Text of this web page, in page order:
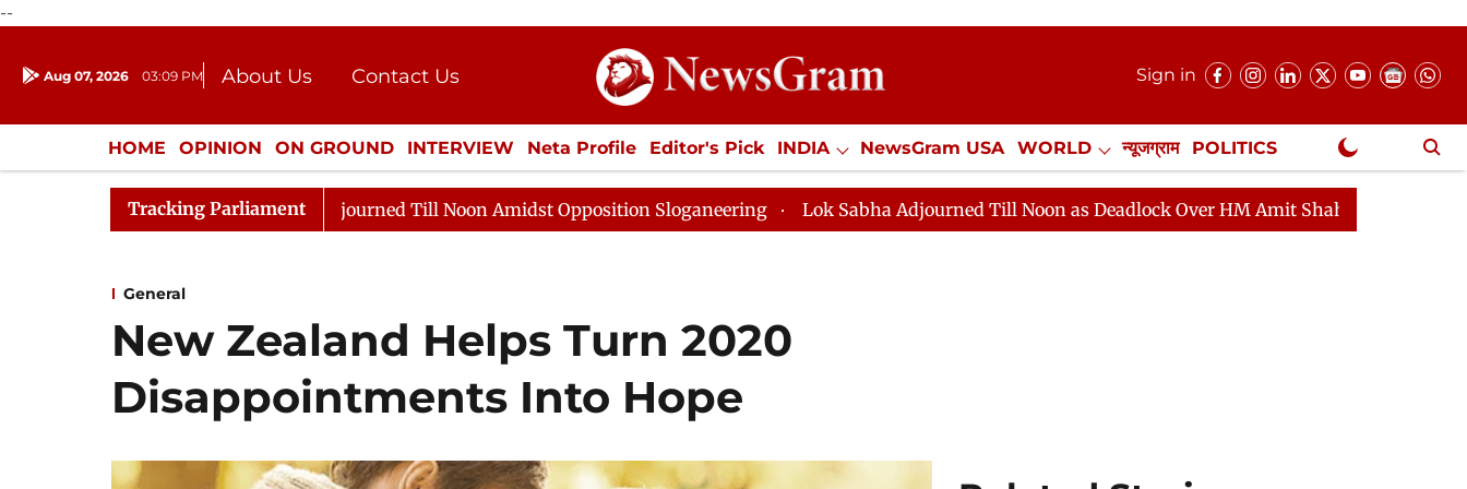
--
Aug 07, 2026 03:09 PM About Us
Contact Us
Donation
Press Kit
Sign in
HOME OPINION ON GROUND INTERVIEW Neta Profile Editor's Pick INDIA NewsGram USA WORLD न्यूजग्राम POLITICS
ENTERTAINMENT CULTURE LIFESTYLE ECONOMY SPORTS Jobs / Internships Misc. NewsGram Exclusive
Tracking Parliament
Rajya Sabha Adjourned Till Noon Amidst Opposition Sloganeering Lok Sabha Adjourned Till Noon as Deadlock Over HM Amit Shah's Absence Continues
General
New Zealand Helps Turn 2020
Disappointments Into Hope